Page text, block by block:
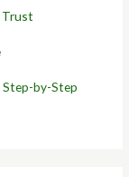
Trust
Step-by-Step